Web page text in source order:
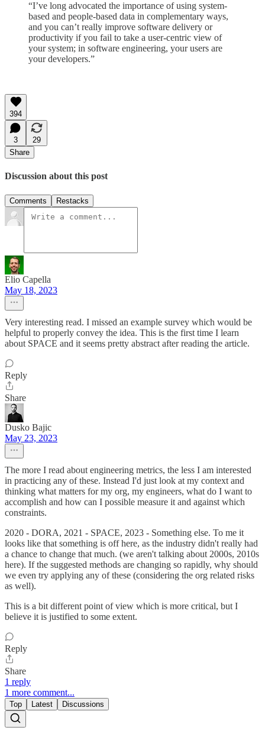
“I’ve long advocated the importance of using system-
based and people-based data in complementary ways,
and you can’t really improve software delivery or
productivity if you fail to take a user-centric view of
your system; in software engineering, your users are
your developers.”
394
3
29
Share
Discussion about this post
Comments Restacks
Elio Capella
May 18, 2023
Very interesting read. I missed an example survey which would be
helpful to properly convey the idea. This is the first time I learn
about SPACE and it seems pretty abstract after reading the article.
Reply
Share
Dusko Bajic
May 23, 2023
The more I read about engineering metrics, the less I am interested
in practicing any of these. Instead I'd just look at my context and
thinking what matters for my org, my engineers, what do I want to
accomplish and how can I possible measure it and against which
constraints.
2020 - DORA, 2021 - SPACE, 2023 - Something else. To me it
looks like that something is off here, as the industry didn't really had
a chance to change that much. (we aren't talking about 2000s, 2010s
here). If the suggested methods are changing so rapidly, why should
we even try applying any of these (considering the org related risks
as well).
This is a bit different point of view which is more critical, but I
believe it is justified to some extent.
Reply
Share
1 reply
1 more comment...
Top Latest Discussions